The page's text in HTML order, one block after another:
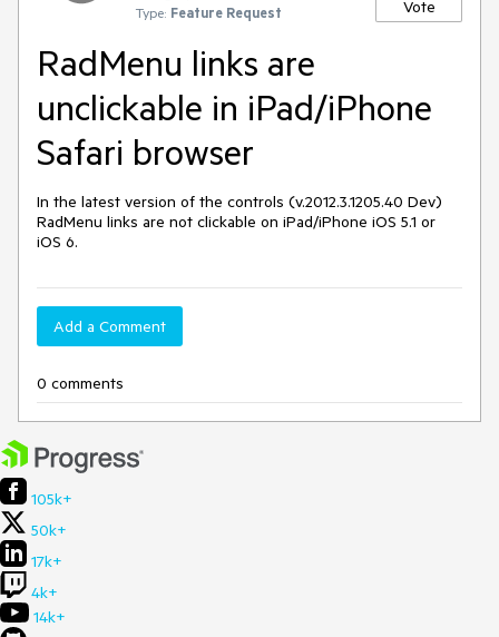
Type: Feature Request Vote
RadMenu links are
unclickable in iPad/iPhone
Safari browser
In the latest version of the controls (v.2012.3.1205.40 Dev)
RadMenu links are not clickable on iPad/iPhone iOS 5.1 or
iOS 6.
Add a Comment
0 comments
105k+
50k+
17k+
4k+
14k+